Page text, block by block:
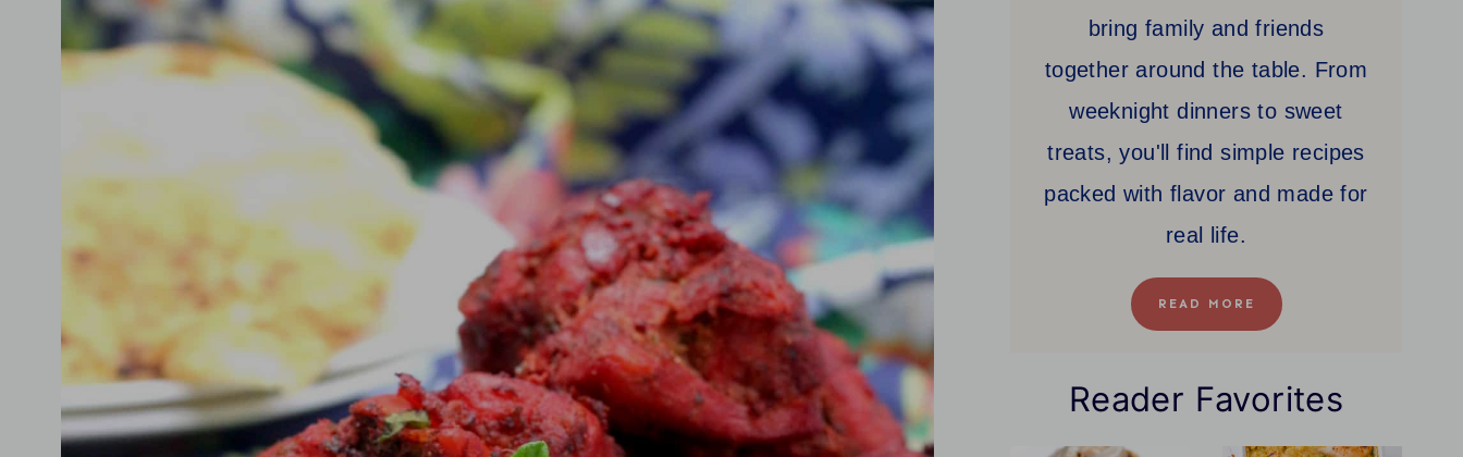
bring family and friends
together around the table. From
weeknight dinners to sweet
treats, you'll find simple recipes
packed with flavor and made for
real life.
READ MORE
Reader Favorites